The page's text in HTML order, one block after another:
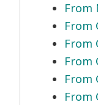
From
From
From
From
From
From